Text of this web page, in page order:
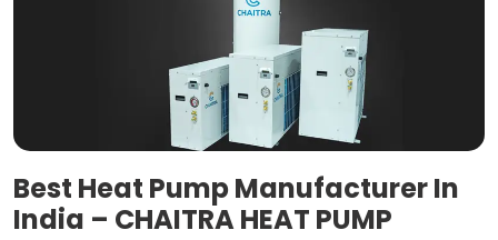
Best Heat Pump Manufacturer In
India – CHAITRA HEAT PUMP